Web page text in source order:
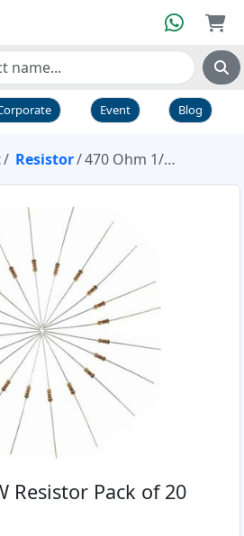
Event Blog
Resistor 470 Ohm 1/4W Resistor Pack of 20
Resistor Pack of 20